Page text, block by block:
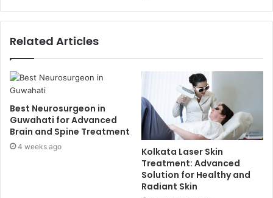
Related Articles
Best Neurosurgeon in
Guwahati for Advanced
Brain and Spine Treatment
4 weeks ago
Kolkata Laser Skin
Treatment: Advanced
Solution for Healthy and
Radiant Skin